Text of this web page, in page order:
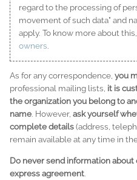
regard to the processing of
movement of such data" and
apply. To know more about this,
owners
As for any correspondence, you
professional mailing lists, it is
the organization you belong to
name . However, ask yourself
complete details(address,
remain available at any time in the
Do never send information
express agreement